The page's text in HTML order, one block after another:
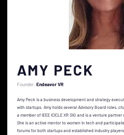
AMY PECK
Founder Endeavor VR
Amy Peck is a business development and strategy
with startups. Amy holds several Advisory Board roles,
a member of IEEE ICICLE XR SIG and is a venture
She is an active mentor to women in tech and
forums for both startups and established industry